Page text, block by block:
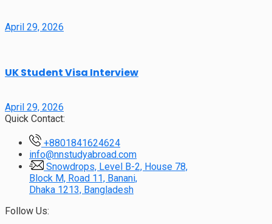
April 29, 2026
UK Student Visa Interview
April 29, 2026
Quick Contact:
+8801841624624
info@nnstudyabroad.com
Snowdrops, Level B-2, House 78,
Block M, Road 11, Banani,
Dhaka 1213, Bangladesh
Follow Us: